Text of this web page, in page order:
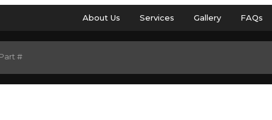
About Us Services Gallery FAQs